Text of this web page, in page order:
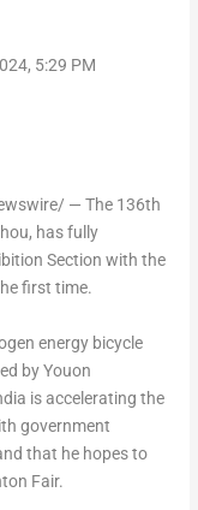
5:29 PM
— The 136th
, has fully
Section with the
first time.
energy bicycle
by Youon
is accelerating the
government
that he hopes to
Fair.